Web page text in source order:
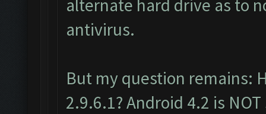
alternate hard drive as to
antivirus.
But my question remains:
2.9.6.1? Android 4.2 is